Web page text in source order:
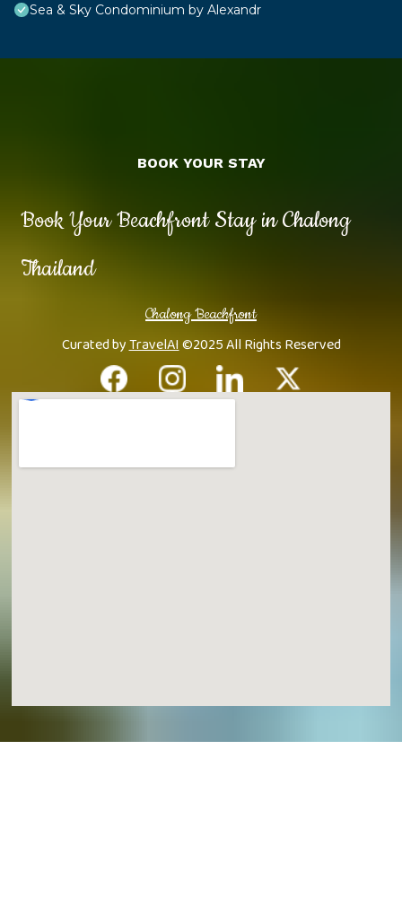
Sea & Sky Condominium by Alexandr
Book Your Beachfront Stay in Chalong
Thailand
Chalong Beachfront
Curated byTravelAI©2025 All Rights Reserved
BOOK YOUR STAY